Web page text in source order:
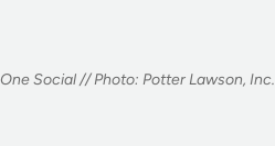
One Social // Photo: Potter Lawson, Inc.